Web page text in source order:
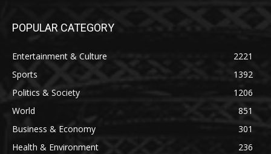
POPULAR CATEGORY
Entertainment & Culture
2221
Sports
1392
Politics & Society
1206
World
851
Business & Economy
301
Health & Environment
236